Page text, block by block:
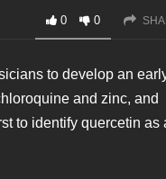
0 0
to develop an
and zinc, and
to identify quercetin as